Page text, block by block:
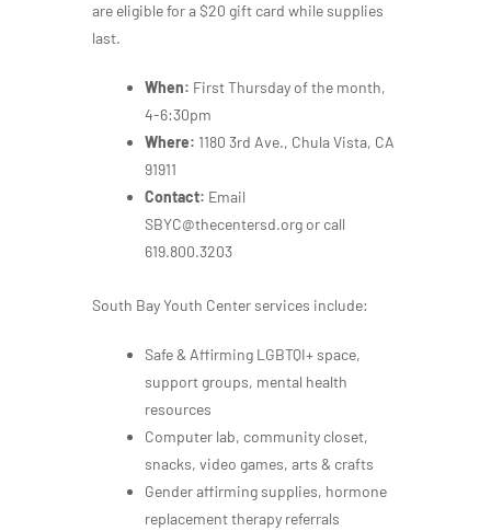
are eligible for a $20 gift card while supplies
last.
When: First Thursday of the month,
4-6:30pm
Where: 1180 3rd Ave., Chula Vista, CA
91911
Contact: Email
SBYC@thecentersd.org or call
619.800.3203
South Bay Youth Center services include:
Safe & Affirming LGBTQI+ space,
support groups, mental health
resources
Computer lab, community closet,
snacks, video games, arts & crafts
Gender affirming supplies, hormone
replacement therapy referrals